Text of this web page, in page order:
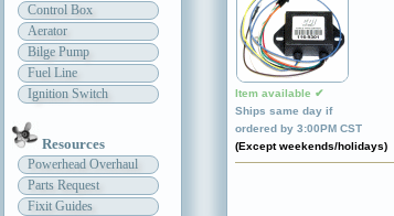
Control Box
Aerator
Bilge Pump
Fuel Line
Ignition Switch
Resources
Powerhead Overhaul
Parts Request
Fixit Guides
Item available ✔
Ships same day if
ordered by 3:00PM CST
(Except weekends/holidays)